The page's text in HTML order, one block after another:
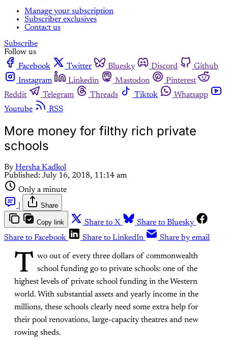
Manage your subscription
Subscriber exclusives
Contact us
Subscribe
Follow us
Facebook
Twitter Bluesky Discord
Github
Instagram
Linkedin Mastodon
Pinterest
Reddit
Telegram Threads Tiktok
Whatsapp
Youtube
RSS
More money for filthy rich private
schools
By Hersha Kadkol
Published: July 16, 2018, 11:14 am
Only a minute
Share
Copy link Share to X
Share to Bluesky
Share to Facebook
Share to LinkedIn Share by email
T wo out of every three dollars of commonwealth
school funding go to private schools: one of the
highest levels of private school funding in the Western
world. With substantial assets and yearly income in the
millions, these schools clearly need some extra help for
their pool renovations, large-capacity theatres and new
rowing sheds.